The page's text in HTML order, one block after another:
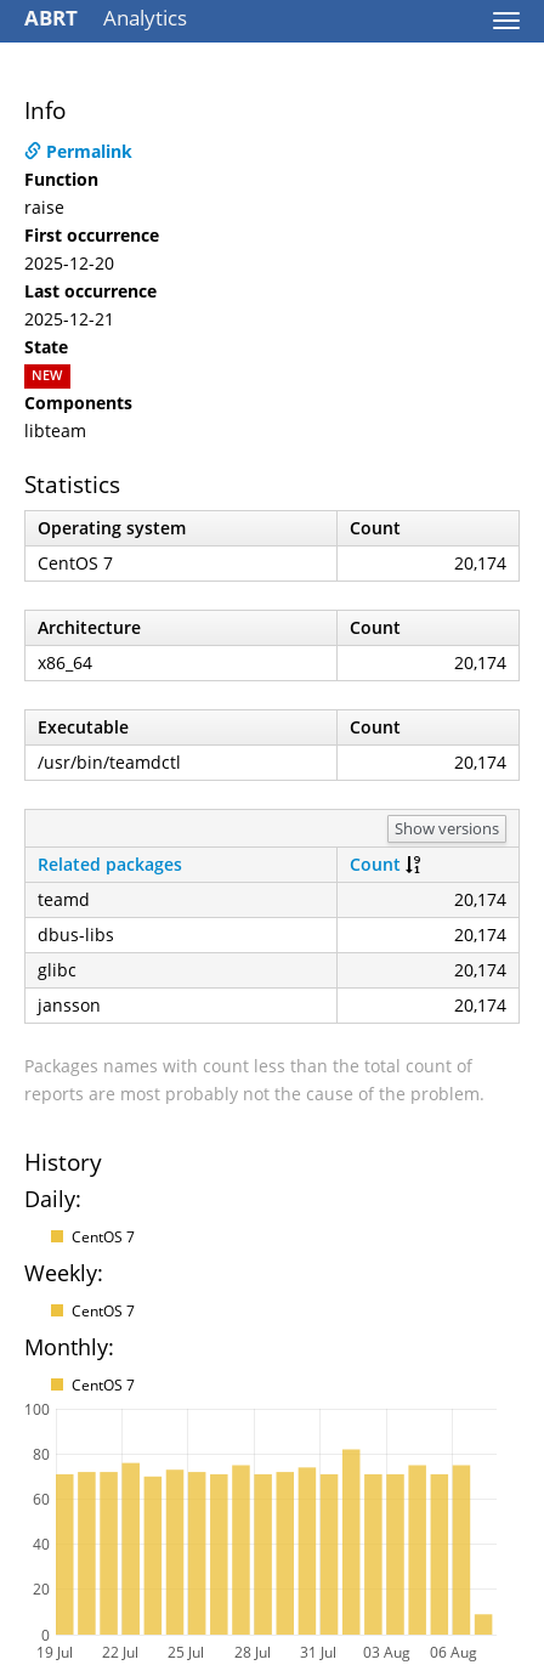
ABRT Analytics
Info
Permalink
Function
raise
First occurrence
2025-12-20
Last occurrence
2025-12-21
State
NEW
Components
libteam
Statistics
Operating system
Count
CentOS 7
20,174
Architecture
Count
x86_64
20,174
Executable
Count
/usr/bin/teamdctl
20,174
Show versions
Related packages
Count
teamd
20,174
dbus-libs
20,174
glibc
20,174
jansson
20,174
Packages names with count less than the total count of
reports are most probably not the cause of the problem.
History
Daily:
CentOS 7
Weekly:
CentOS 7
Monthly:
CentOS 7
19 Jul 22 Jul 25 Jul 28 Jul 31 Jul 03 Aug 06 Aug
0
20
40
60
80
100